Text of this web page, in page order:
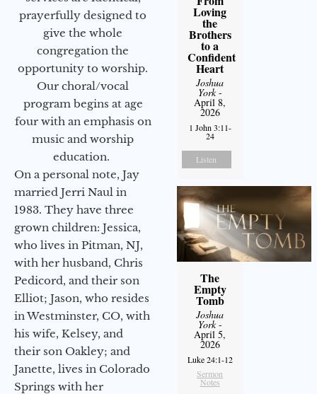
prayerfully designed to
give the whole
congregation the
opportunity to worship.
Our choral/vocal
program begins at age
four with an emphasis on
music and worship
education.
On a personal note, Jay
married Jerri Naul in
1983. They have three
grown children: Jessica,
who lives in Pitman, NJ,
with her husband, Chris
Pedicord, and their son
Elliot; Jason, who resides
in Westminster, CO, with
his wife, Kelsey, and
their son Oakley; and
Janette, lives in Colorado
Springs with her
Loving
the
Brothers
to a
Confident
Heart
Joshua
York-
April 8,
2026
1 John 3:11-
24
Listen
The
Empty
Tomb
Joshua
York-
April 5,
2026
Luke 24:1-12
Sermon
Notes